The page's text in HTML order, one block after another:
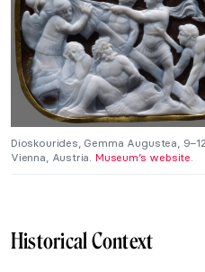
Dioskourides, Gemma Augustea,
Vienna, Austria. Museum’s website
Historical Context